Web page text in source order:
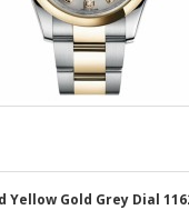
Gold Grey Dial